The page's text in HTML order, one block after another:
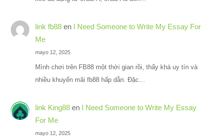
link fb88en I Need Someone to Write My Essay For
Me
mayo 12, 2025
Mình chơi trên FB88 một thời gian rồi, thấy khá uy tín và
nhiều khuyến mãi fb88 hấp dẫn. Đặc…
link King88en I Need Someone to Write My Essay
For Me
mayo 12, 2025